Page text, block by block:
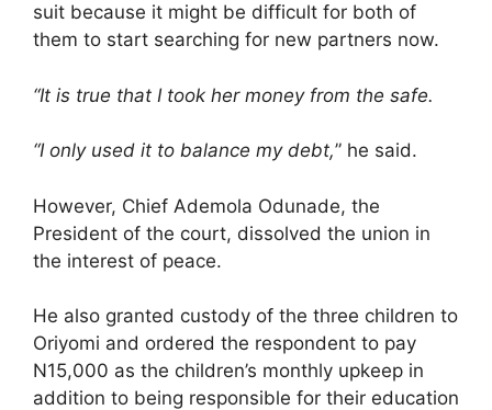
suit because it might be difficult for both of
them to start searching for new partners now.
“It is true that I took her money from the safe.
“I only used it to balance my debt,” he said.
However, Chief Ademola Odunade, the
President of the court, dissolved the union in
the interest of peace.
He also granted custody of the three children to
Oriyomi and ordered the respondent to pay
N15,000 as the children’s monthly upkeep in
addition to being responsible for their education